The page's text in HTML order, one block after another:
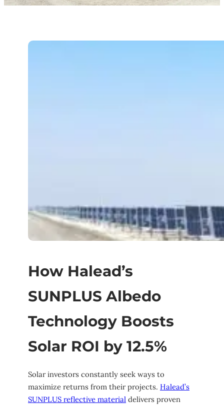
How Halead’s
SUNPLUS Albedo
Technology Boosts
Solar ROI by 12.5%
Solar investors constantly seek ways to
maximize returns from their projects. Halead’s
SUNPLUS reflective material delivers proven